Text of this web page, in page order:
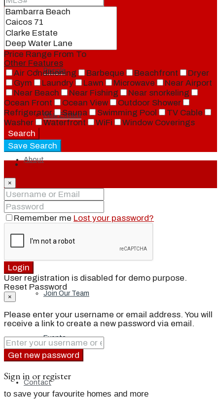
People
Real Estate
About
Join Our Team
Events
Contact
Price Range From To
Other Features
Air Conditioning
Barbeque Beachfront
Dryer
Gym
Laundry Lawn Microwave
Near Airport
Near Beach
Near Fishing
Near snorkeling
Ocean Front
Ocean View
Outdoor Shower
Refrigerator
Sauna Swimming Pool
TV Cable
Washer
Waterfront WiFi
Window Coverings
Search
Save Search
Login
×
Remember me Lost your password?
Login
User registration is disabled for demo purpose.
Reset Password
×
Please enter your username or email address. You will
receive a link to create a new password via email.
Get new password
Sign in or register
to save your favourite homes and more